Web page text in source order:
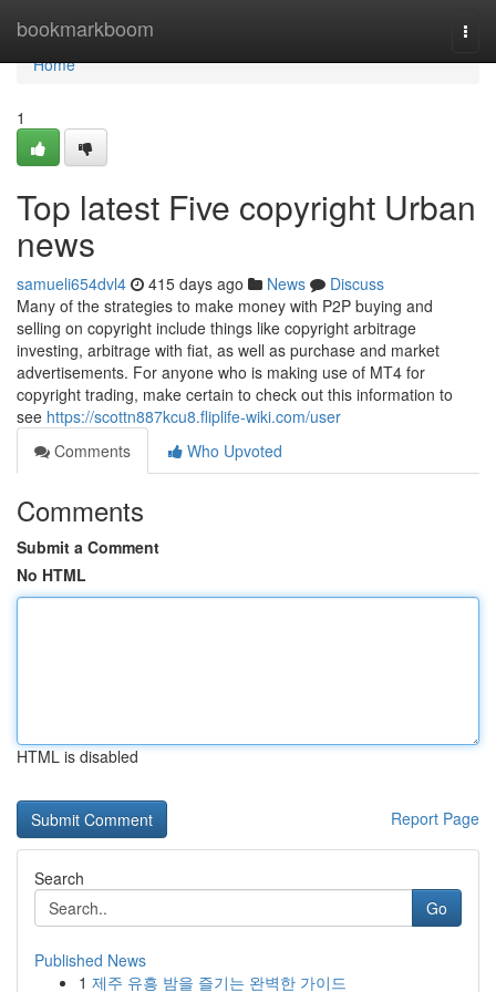
bookmarkboom
Home
Home
1
Top latest Five copyright Urban
news
samueli654dvl4 415 days ago News
Discuss
Many of the strategies to make money with P2P buying and
selling on copyright include things like copyright arbitrage
investing, arbitrage with fiat, as well as purchase and market
advertisements. For anyone who is making use of MT4 for
copyright trading, make certain to check out this information to
see https://scottn887kcu8.fliplife-wiki.com/user
Comments
Who Upvoted
Comments
Submit a Comment
No HTML
HTML is disabled
Report Page
Search
Go
Published News
1 제주 유흥 밤을 즐기는 완벽한 가이드